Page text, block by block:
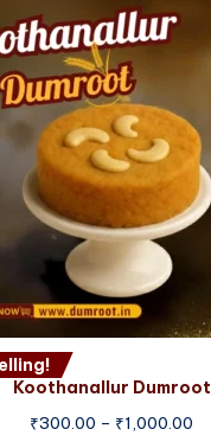
Koothanallur Dumroot
₹300.00 – ₹1,000.00